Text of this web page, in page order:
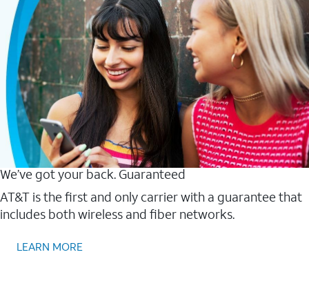
We’ve got your back. Guaranteed
AT&T is the first and only carrier with a guarantee that
includes both wireless and fiber networks.
LEARN MORE